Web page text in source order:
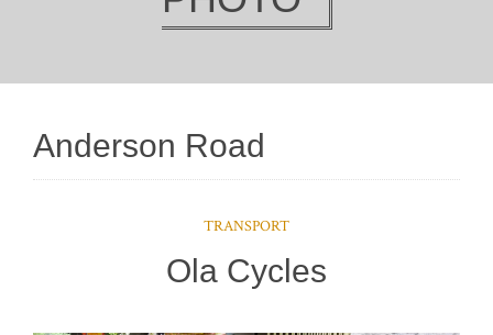
Anderson Road
TRANSPORT
Ola Cycles